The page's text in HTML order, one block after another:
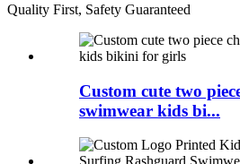
Quality First, Safety Guaranteed
Custom cute two
swimwear kids bi...